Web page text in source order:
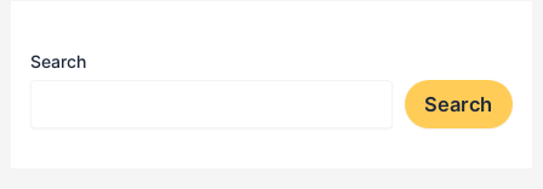
Search
Search